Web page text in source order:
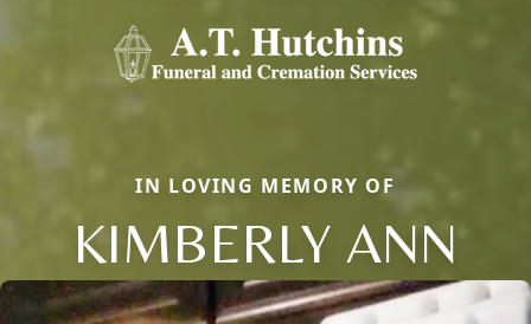
IN LOVING MEMORY OF
KIMBERLY ANN